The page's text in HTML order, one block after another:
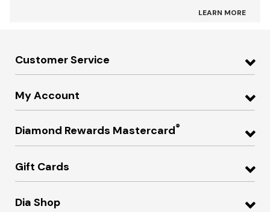
LEARN MORE
Customer Service
My Account
Diamond Rewards Mastercard®
Gift Cards
Dia Shop